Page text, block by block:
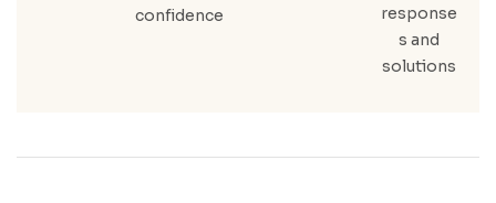
confidence
response
s and
solutions